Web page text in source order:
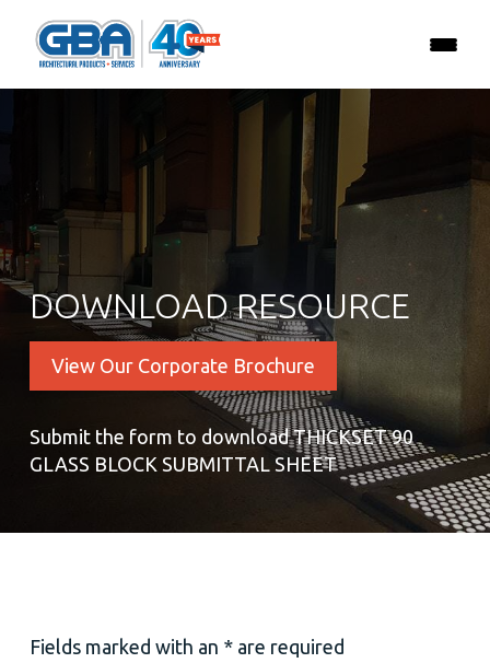
DOWNLOAD RESOURCE
View Our Corporate Brochure
Submit the form to download THICKSET 90
GLASS BLOCK SUBMITTAL SHEET
Fields marked with an * are required